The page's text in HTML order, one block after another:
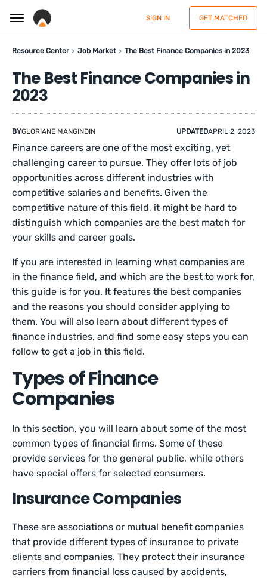
SIGN IN GET MATCHED
Resource Center Job Market The Best Finance Companies in 2023
The Best Finance Companies in
2023
BYGLORIANE MANGINDIN UPDATEDAPRIL 2, 2023
Finance careers are one of the most exciting, yet
challenging career to pursue. They offer lots of job
opportunities across different industries with
competitive salaries and benefits. Given the
competitive nature of this field, it might be hard to
distinguish which companies are the best match for
your skills and career goals.
If you are interested in learning what companies are
in the finance field, and which are the best to work for,
this guide is for you. It features the best companies
and the reasons you should consider applying to
them. You will also learn about different types of
finance industries, and find some easy steps you can
follow to get a job in this field.
Types of Finance
Companies
In this section, you will learn about some of the most
common types of financial firms. Some of these
provide services for the general public, while others
have special offers for selected consumers.
Insurance Companies
These are associations or mutual benefit companies
that provide different types of insurance to private
clients and companies. They protect their insurance
carriers from financial loss caused by accidents,